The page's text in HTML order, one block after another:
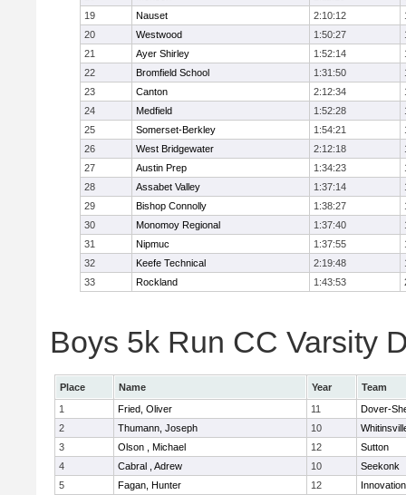
19
Nauset 2:10:12
20
Westwood 1:50:27
21
Ayer Shirley 1:52:14
22
Bromfield School 1:31:50
23
Canton 2:12:34
24
Medfield 1:52:28
25
Somerset-Berkley 1:54:21
26
West Bridgewater 2:12:18
27
Austin Prep 1:34:23
28
Assabet Valley 1:37:14
29
Bishop Connolly 1:38:27
30
Monomoy Regional 1:37:40
31
Nipmuc 1:37:55
32
Keefe Technical 2:19:48
33
Rockland 1:43:53
Boys 5k Run CC Varsity
Place Name Year
Team
1
Fried, Oliver 11
Dover-
2
Thumann, Joseph 10
3
Olson , Michael 12
Sutton
4
Cabral , Adrew 10
Seekonk
5
Fagan, Hunter 12